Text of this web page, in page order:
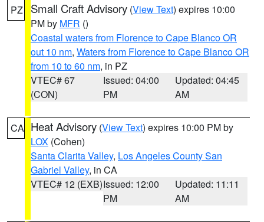
PZ Small Craft Advisory (View Text) expires 10:00
PM by MFR ()
Coastal waters from Florence to Cape Blanco OR
out 10 nm, Waters from Florence to Cape Blanco OR
from 10 to 60 nm, in PZ
VTEC# 67
(CON)
Issued: 04:00
PM
Updated: 04:45
AM
CA Heat Advisory (View Text) expires 10:00 PM by
LOX (Cohen)
Santa Clarita Valley, Los Angeles County San
Gabriel Valley, in CA
VTEC# 12 (EXB)Issued: 12:00
PM
Updated: 11:11
AM